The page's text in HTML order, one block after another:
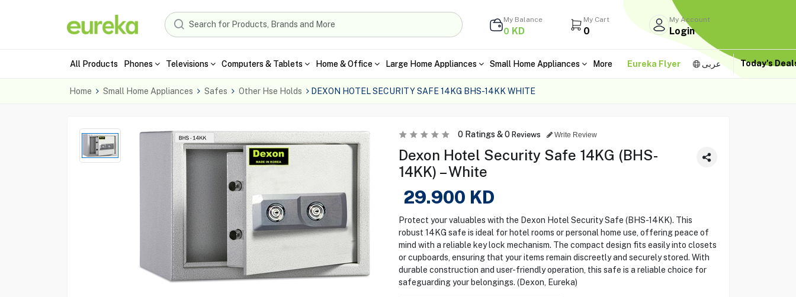
My Balance
0 KD
My Cart
0
My Account
Login
All Products Phones Televisions Computers & Tablets Home & Office Large Home Appliances Small Home Appliances More Eureka Flyer عربى Today's
Home Small Home Appliances Safes Other Hse Holds DEXON HOTEL SECURITY SAFE 14KG BHS-14KK WHITE
0Ratings &0 Reviews Write Review
Dexon Hotel Security Safe 14KG (BHS-
14KK) – White
29.900 KD
Protect your valuables with the Dexon Hotel Security Safe (BHS-14KK). This
robust 14KG safe is ideal for hotel rooms or personal home use, offering peace of
mind with a reliable key lock mechanism. The compact design fits easily into closets
or cupboards, ensuring that your items remain discreetly and securely stored. With
durable construction and user-friendly operation, this safe is a reliable choice for
safeguarding your belongings. (Dexon, Eureka)